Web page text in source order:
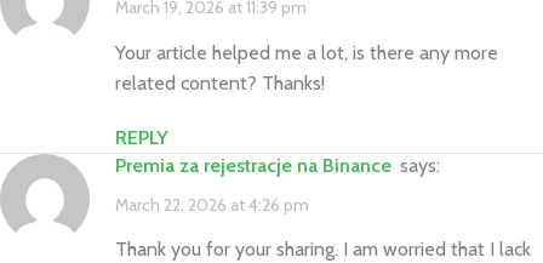
March 19, 2026 at 11:39 pm
Your article helped me a lot, is there any more
related content? Thanks!
REPLY
Premia za rejestracje na Binance says:
March 22, 2026 at 4:26 pm
Thank you for your sharing. I am worried that I lack